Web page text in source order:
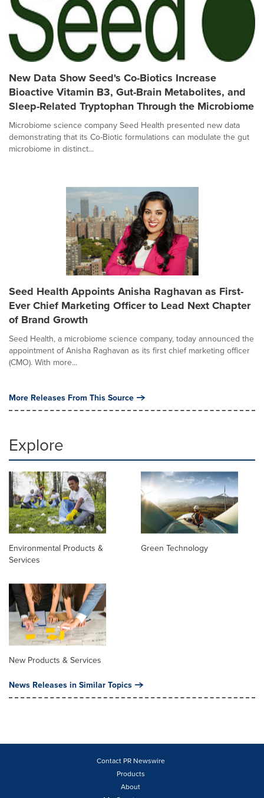
New Data Show Seed's Co-Biotics Increase
Bioactive Vitamin B3, Gut-Brain Metabolites, and
Sleep-Related Tryptophan Through the Microbiome
Microbiome science company Seed Health presented new data
demonstrating that its Co-Biotic formulations can modulate the gut
microbiome in distinct...
Seed Health Appoints Anisha Raghavan as First-
Ever Chief Marketing Officer to Lead Next Chapter
of Brand Growth
Seed Health, a microbiome science company, today announced the
appointment of Anisha Raghavan as its first chief marketing officer
(CMO). With more...
More Releases From This Source
Explore
Environmental Products &
Services
Green Technology
New Products & Services
News Releases in Similar Topics
Contact PR Newswire
Products
About